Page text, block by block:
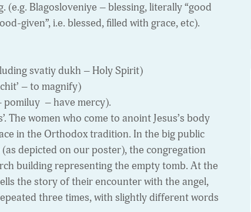
Blagosloveniye – blessing, literally “good
given”, i.e. blessed, filled with grace, etc).
svatiy dukh – Holy Spirit)
– to magnify)
– have mercy).
women who come to anoint Jesus’s body
in the Orthodox tradition. In the big public
depicted on our poster), the congregation
building representing the empty tomb. At the
the story of their encounter with the angel,
three times, with slightly different words